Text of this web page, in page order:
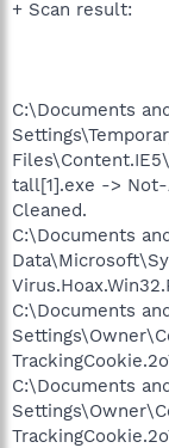
+ Scan result:
C:\Documents
tall[1].exe -> Not-
Cleaned.
C:\Documents
C:\Documents
C:\Documents